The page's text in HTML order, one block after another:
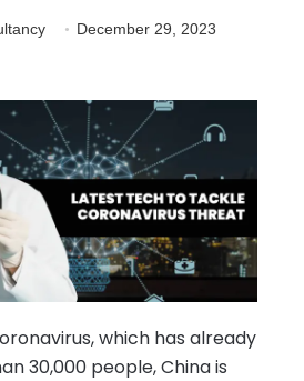
December 29, 2023
which has already
30,000 people, China is